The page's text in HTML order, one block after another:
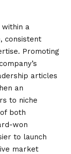
a
consistent
Promoting
articles
an
to niche
both
won
to launch
market